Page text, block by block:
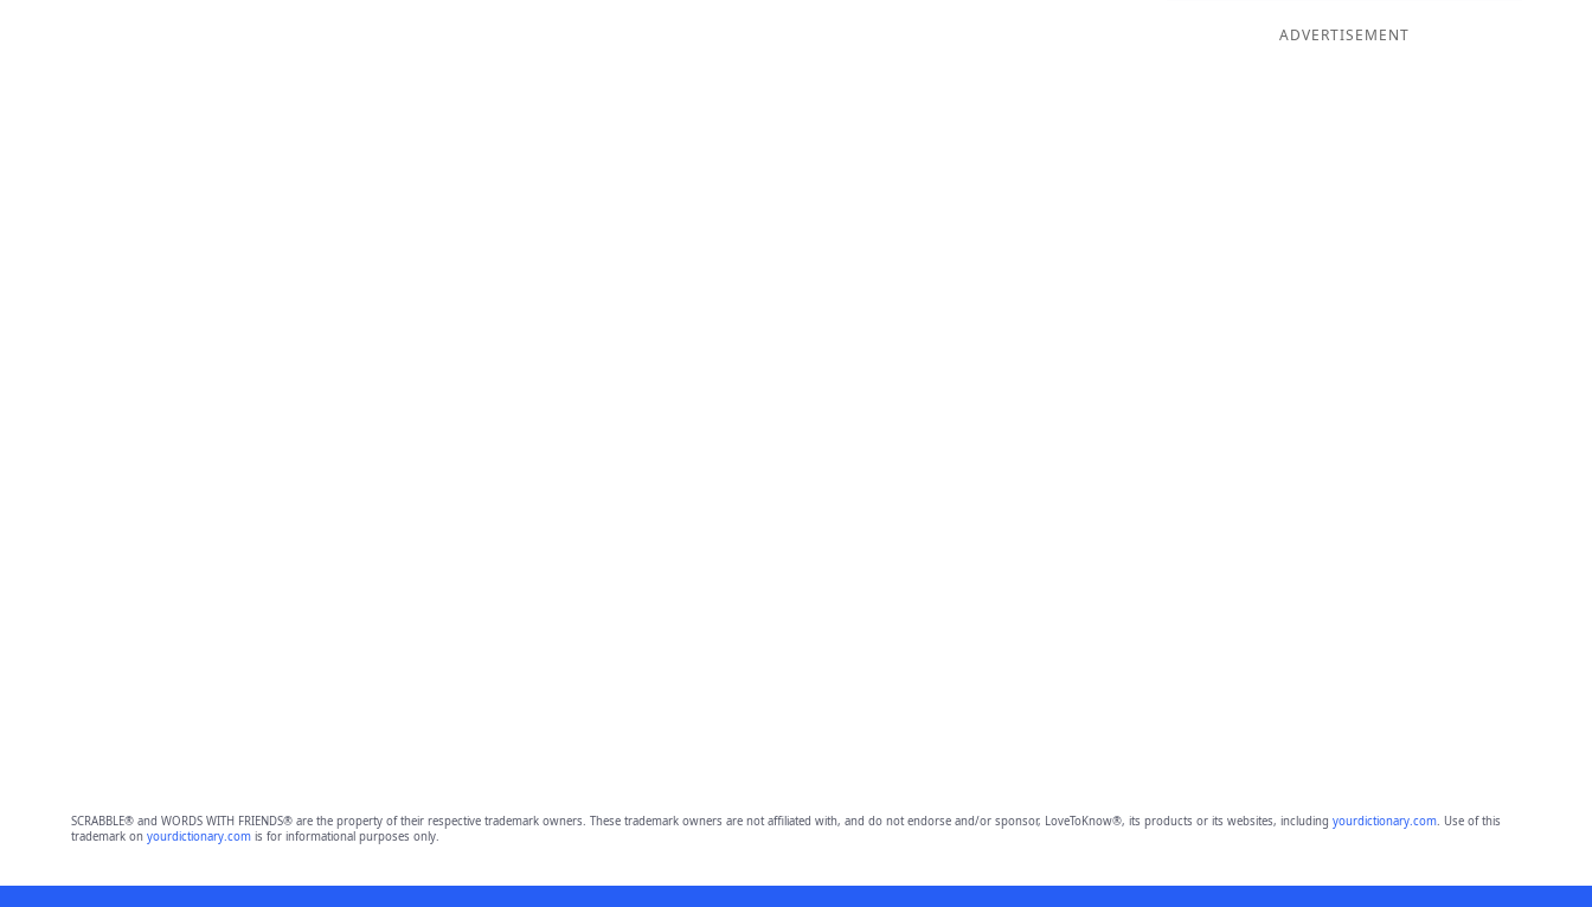
ADVERTISEMENT
SCRABBLE® and WORDS WITH FRIENDS® are the property of their respective trademark owners. These trademark owners are not affiliated with, and do not endorse and/or sponsor, LoveToKnow®, its products or its websites, including yourdictionary.com. Use of this
trademark on yourdictionary.comis for informational purposes only.